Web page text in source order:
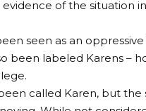
of the situation
seen as an
been labeled Karens –
called Karen, but